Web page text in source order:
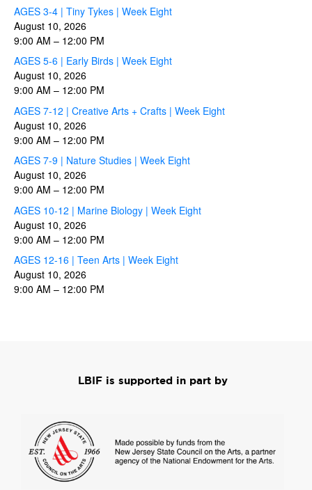
AGES 3-4 | Tiny Tykes | Week Eight
August 10, 2026
9:00 AM – 12:00 PM
AGES 5-6 | Early Birds | Week Eight
August 10, 2026
9:00 AM – 12:00 PM
AGES 7-12 | Creative Arts + Crafts | Week Eight
August 10, 2026
9:00 AM – 12:00 PM
AGES 7-9 | Nature Studies | Week Eight
August 10, 2026
9:00 AM – 12:00 PM
AGES 10-12 | Marine Biology | Week Eight
August 10, 2026
9:00 AM – 12:00 PM
AGES 12-16 | Teen Arts | Week Eight
August 10, 2026
9:00 AM – 12:00 PM
LBIF is supported in part by